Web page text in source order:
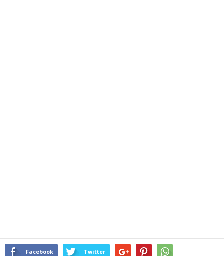
Facebook Twitter